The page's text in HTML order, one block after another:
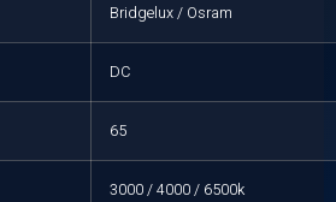
Bridgelux / Osram
DC
65
3000 / 4000 / 6500k